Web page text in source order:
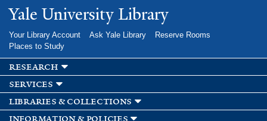
Skip to
main
Yale University Library
Your Library Account Ask Yale Library
Reserve Rooms
Places to Study
research
services
libraries & collections